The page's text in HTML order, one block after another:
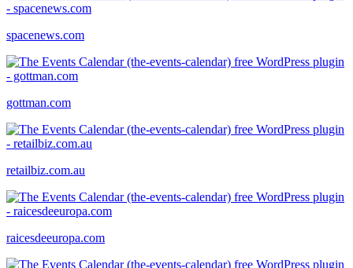
spacenews.com
gottman.com
retailbiz.com.au
raicesdeeuropa.com